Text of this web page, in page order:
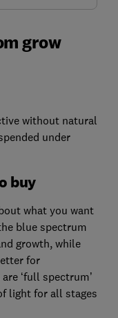
grow
without natural
under
buy
what you want
blue spectrum
growth, while
for
‘full spectrum’
light for all stages